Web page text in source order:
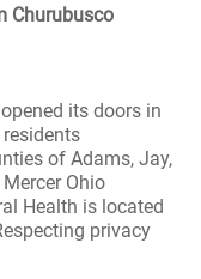
Churubusco
its doors in
of Adams, Jay,
Ohio
Health is located
privacy